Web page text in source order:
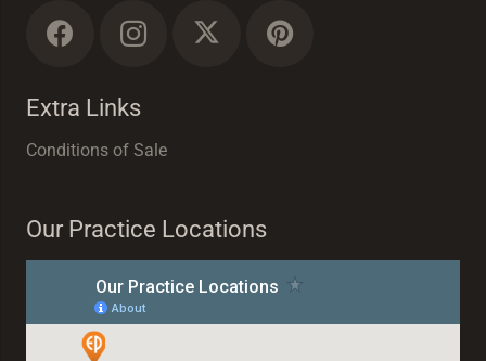
Extra Links
Conditions of Sale
Our Practice Locations